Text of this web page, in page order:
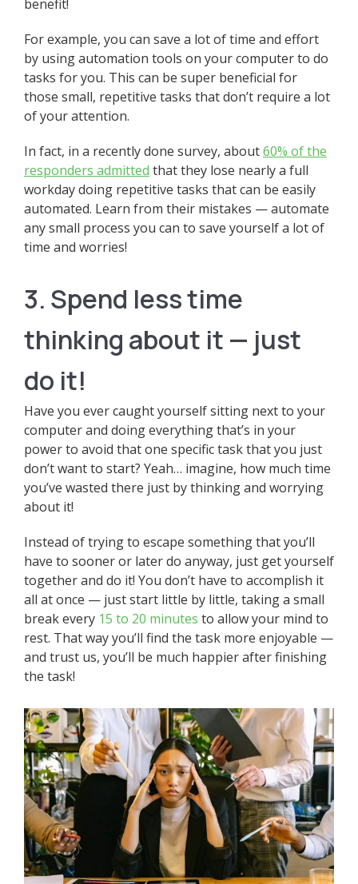
benefit!
For example, you can save a lot of time and effort
by using automation tools on your computer to do
tasks for you. This can be super beneficial for
those small, repetitive tasks that don’t require a lot
of your attention.
In fact, in a recently done survey, about60% of the
responders admitted that they lose nearly a full
workday doing repetitive tasks that can be easily
automated. Learn from their mistakes — automate
any small process you can to save yourself a lot of
time and worries!
3. Spend less time
thinking about it — just
do it!
Have you ever caught yourself sitting next to your
computer and doing everything that’s in your
power to avoid that one specific task that you just
don’t want to start? Yeah… imagine, how much time
you’ve wasted there just by thinking and worrying
about it!
Instead of trying to escape something that you’ll
have to sooner or later do anyway, just get yourself
together and do it! You don’t have to accomplish it
all at once — just start little by little, taking a small
break every 15 to 20 minutes to allow your mind to
rest. That way you’ll find the task more enjoyable —
and trust us, you’ll be much happier after finishing
the task!